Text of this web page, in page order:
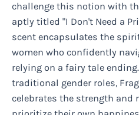
challenge this notion with
aptly titled "I Don't Need a
scent encapsulates the
women who confidently
relying on a fairy tale
traditional gender roles,
celebrates the strength and